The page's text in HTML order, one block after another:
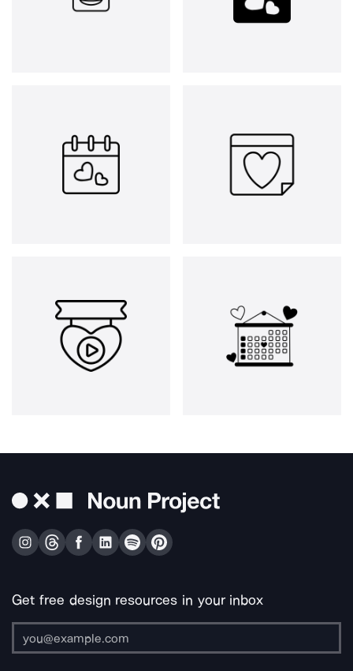
Get free design resources in your inbox